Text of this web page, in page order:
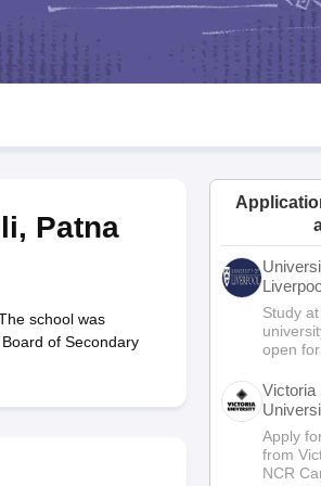
Goa Board
CGBSE 10th Syllabus JAC 10th Syllabus
9 Syllabus for Class 10 Syllabus for Class 11
General Knowledge Olympiad
, Patna
school was
of Secondary
Campus
Study
open
Victoria
NCR
Apply
from
NCR